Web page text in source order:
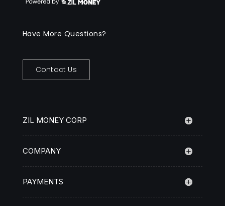
Have More Questions?
Contact Us
ZIL MONEY CORP
COMPANY
PAYMENTS